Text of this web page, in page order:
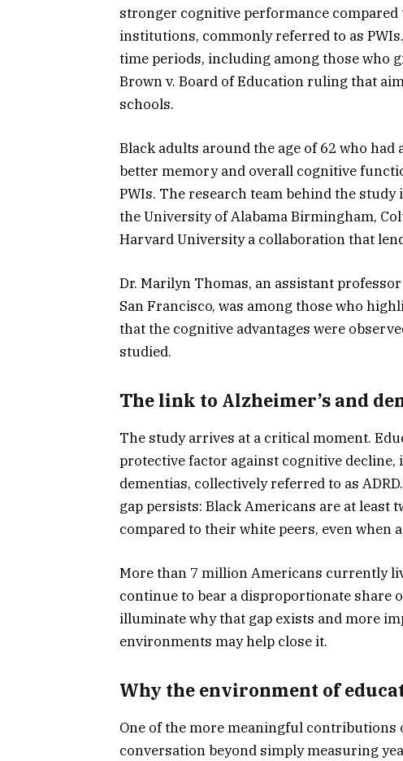
stronger cognitive performance
institutions, commonly referred to as
time periods, including among those who
Brown v. Board of Education ruling that
schools.
Black adults around the age of 62 who
better memory and overall cognitive
PWIs. The research team behind the
the University of Alabama Birmingham,
Harvard University a collaboration that
Dr. Marilyn Thomas, an assistant
San Francisco, was among those who
that the cognitive advantages were
studied.
The link to Alzheimer’s and
The study arrives at a critical moment.
protective factor against cognitive decline,
dementias, collectively referred to as
gap persists: Black Americans are at least
compared to their white peers, even when
More than 7 million Americans currently
continue to bear a disproportionate share
illuminate why that gap exists and more
environments may help close it.
Why the environment of
One of the more meaningful contributions
conversation beyond simply measuring